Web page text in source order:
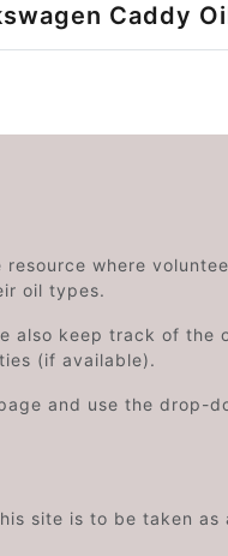
Caddy
resource where
oil types.
also keep track of the
(if available).
and use the drop-
site is to be taken as